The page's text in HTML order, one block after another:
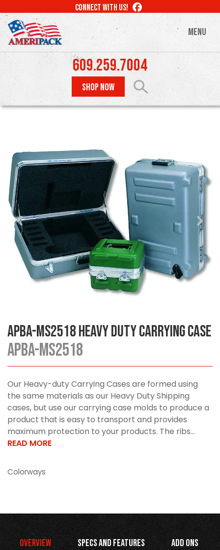
to
main
content
CONNECT WITH US! LIKE
MENU
609.259.7004
SHOP NOW
APBA-MS2518 Heavy Duty Carrying Case
APBA-MS2518
Our Heavy-duty Carrying Cases are formed using
the same materials as our Heavy Duty Shipping
cases, but use our carrying case molds to produce a
product that is easy to transport and provides
maximum protection to your products. The ribs...
READ MORE
Colorways
Overview Specs and Features Add Ons